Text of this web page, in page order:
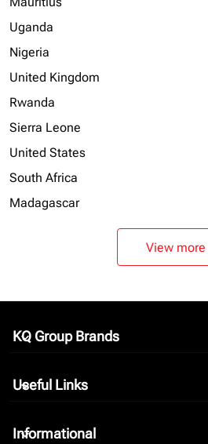
Uganda
Nigeria
United Kingdom
Rwanda
Sierra Leone
United States
South Africa
Madagascar
View more
KQ Group Brands
keyboard_arrow_down
Useful Links
keyboard_arrow_down
Informational
keyboard_arrow_down